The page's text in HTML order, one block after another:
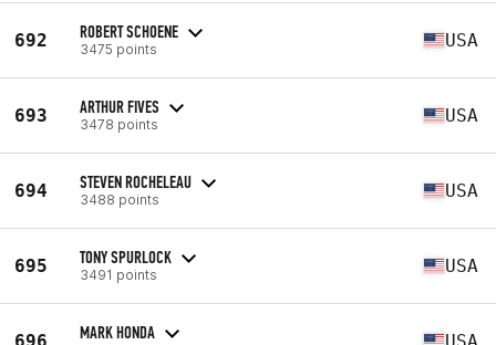
692 ROBERT SCHOENE
3475 points USA
693 ARTHUR FIVES
3478 points USA
694 STEVEN ROCHELEAU
3488 points USA
695 TONY SPURLOCK
3491 points USA
696 MARK HONDA USA